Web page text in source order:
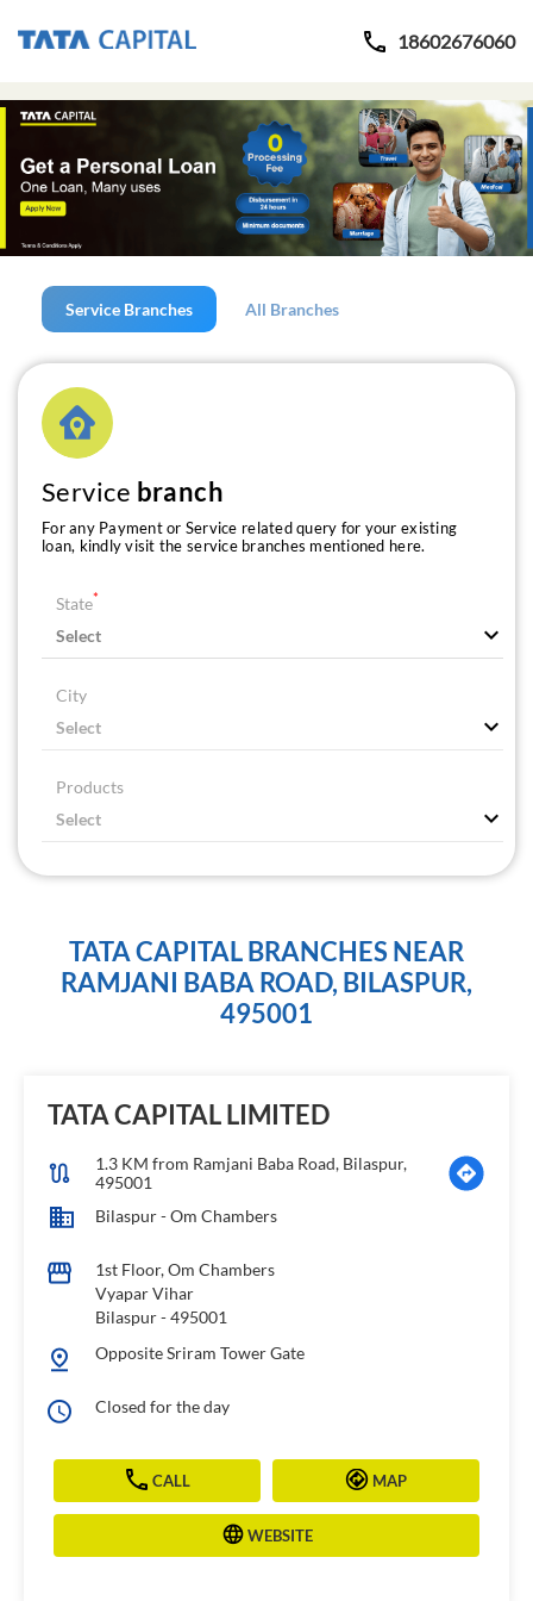
18602676060
Service Branches All Branches
Service branch
For any Payment or Service related query for your existing
loan, kindly visit the service branches mentioned here.
State*
City
Products
TATA CAPITAL BRANCHES NEAR
RAMJANI BABA ROAD, BILASPUR,
495001
TATA CAPITAL LIMITED
1.3 KM from Ramjani Baba Road, Bilaspur,
495001
Bilaspur - Om Chambers
1st Floor, Om Chambers
Vyapar Vihar
Bilaspur-495001
Opposite Sriram Tower Gate
Closed for the day
CALL MAP
WEBSITE